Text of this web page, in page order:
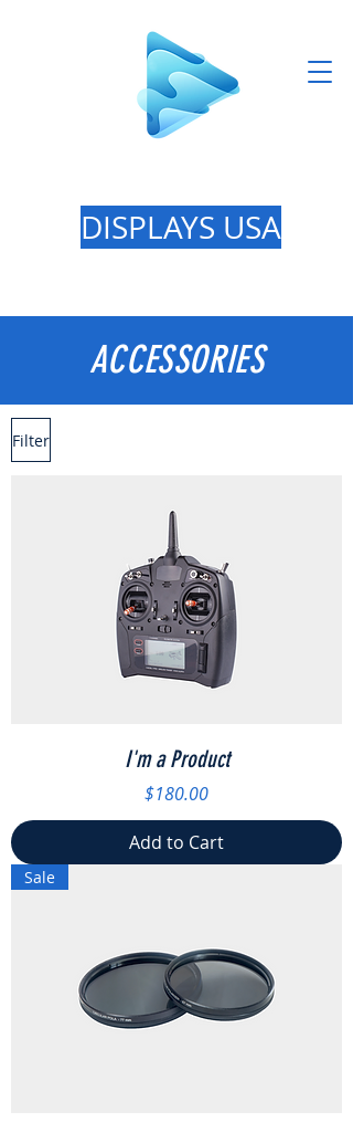
GREAT LAKES
DISPLAYS USA
ACCESSORIES
Filter
I'm a Product
Price
$180.00
Add to Cart
Sale